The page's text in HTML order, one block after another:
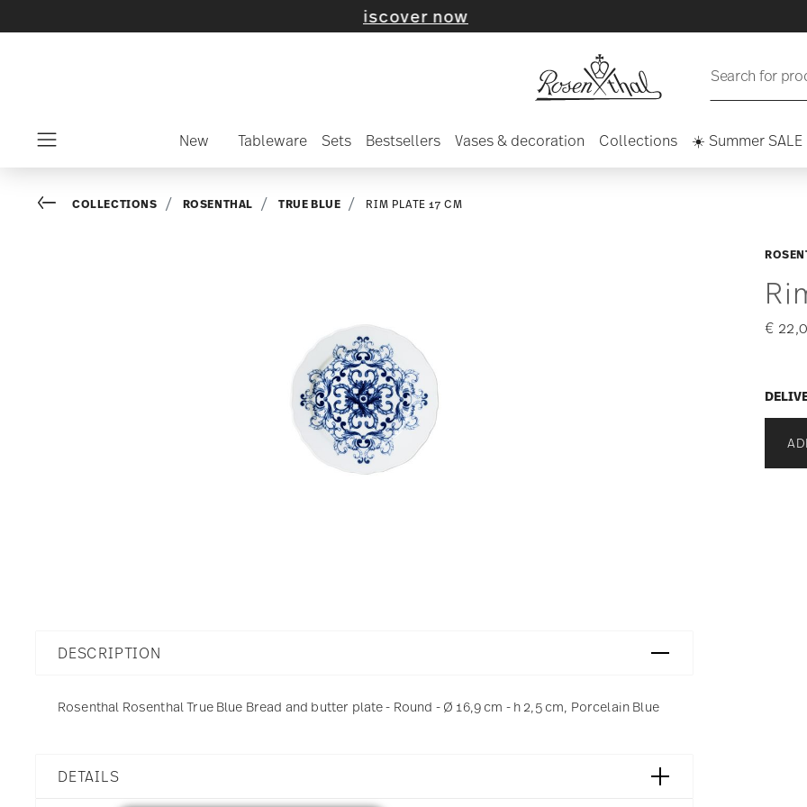
discover now
Search for
New Tableware Sets Bestsellers Vases & decoration Collections ☀️ Summer SALE
€
Go backCOLLECTIONS ROSENTHAL TRUE BLUE RIM PLATE 17 CM
DESCRIPTION
Rosenthal Rosenthal True Blue Bread and butter plate - Round - Ø 16,9 cm - h 2,5 cm, Porcelain Blue
DETAILS